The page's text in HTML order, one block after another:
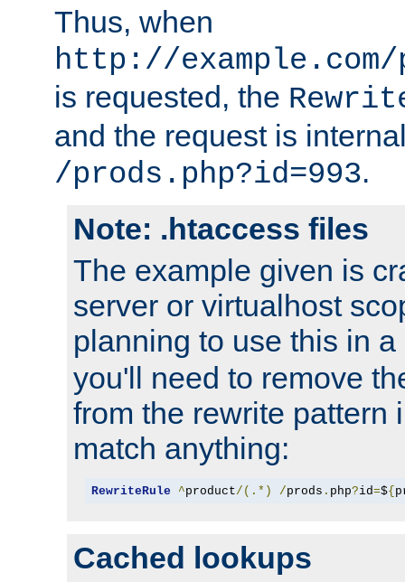
Thus, when
http://
is requested, the
and the request is
/prods.php?id=993.
Note: .htaccess files
The example given is
server or virtualhost
planning to use this in a
you'll need to remove
from the rewrite pattern
match anything:
RewriteRule ^product/(.*) /prods . php?id=${
Cached lookups